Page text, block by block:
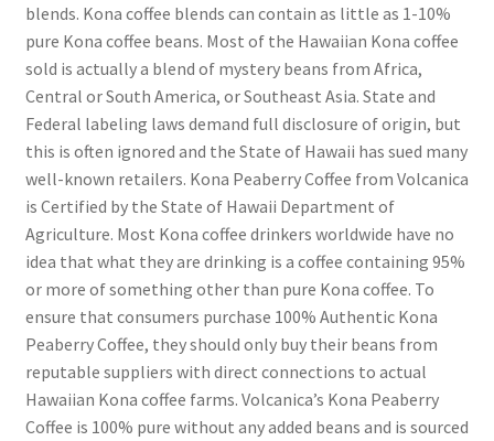
blends. Kona coffee blends can contain as little as 1-10%
pure Kona coffee beans. Most of the Hawaiian Kona coffee
sold is actually a blend of mystery beans from Africa,
Central or South America, or Southeast Asia. State and
Federal labeling laws demand full disclosure of origin, but
this is often ignored and the State of Hawaii has sued many
well-known retailers. Kona Peaberry Coffee from Volcanica
is Certified by the State of Hawaii Department of
Agriculture. Most Kona coffee drinkers worldwide have no
idea that what they are drinking is a coffee containing 95%
or more of something other than pure Kona coffee. To
ensure that consumers purchase 100% Authentic Kona
Peaberry Coffee, they should only buy their beans from
reputable suppliers with direct connections to actual
Hawaiian Kona coffee farms. Volcanica’s Kona Peaberry
Coffee is 100% pure without any added beans and is sourced